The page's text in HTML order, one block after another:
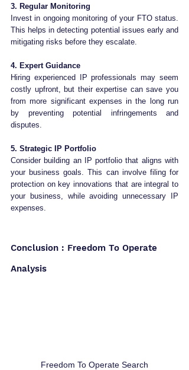
3. Regular Monitoring
Invest in ongoing monitoring of your FTO status.
This helps in detecting potential issues early and
mitigating risks before they escalate.
4. Expert Guidance
Hiring experienced IP professionals may seem
costly upfront, but their expertise can save you
from more significant expenses in the long run
by preventing potential infringements and
disputes.
5. Strategic IP Portfolio
Consider building an IP portfolio that aligns with
your business goals. This can involve filing for
protection on key innovations that are integral to
your business, while avoiding unnecessary IP
expenses.
Conclusion : Freedom To Operate
Analysis
Freedom To Operate Search